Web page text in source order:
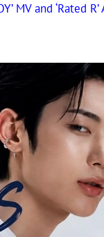
MV and ‘Rated R’